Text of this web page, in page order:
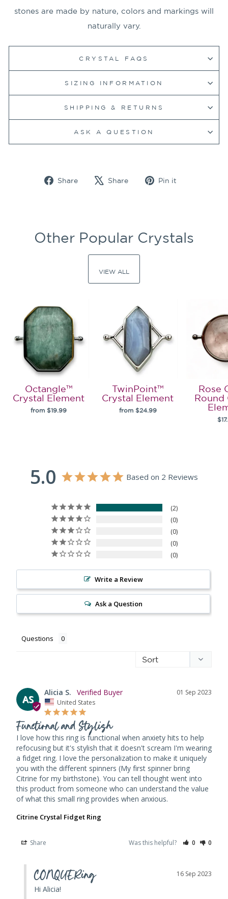
stones are made by nature, colors and markings will
naturally vary.
CRYSTAL FAQS
SIZING INFORMATION
SHIPPING & RETURNS
ASK A QUESTION
Share
Share
Share
Tweet Pin it
Other Popular Crystals
VIEW ALL
Octangle™
Crystal Element
from $19.99
TwinPoint™
Crystal Element
from $24.99
Rose
Round
5.0 Based on 2 Reviews
2
0
0
0
0
Write a Review
Ask a Question
Questions
AS
01 Sep 2023
Alicia S.
United States
Functional and Stylish
I love how this ring is functional when anxiety hits to help
refocusing but it's stylish that it doesn't scream I'm wearing
a fidget ring. I love the personalization to make it uniquely
you with the different spinners (My first spinner bring
Citrine for my birthstone). You can tell thought went into
this product from someone who can understand the value
of what this small ring provides when anxious.
Citrine Crystal Fidget Ring
Share Was this helpful? 0 0
16 Sep 2023
CONQUERing
Hi Alicia!